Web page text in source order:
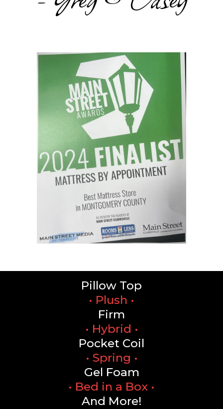
Pillow Top
• Plush •
Firm
• Hybrid •
Pocket Coil
• Spring •
Gel Foam
• Bed in a Box •
And More!